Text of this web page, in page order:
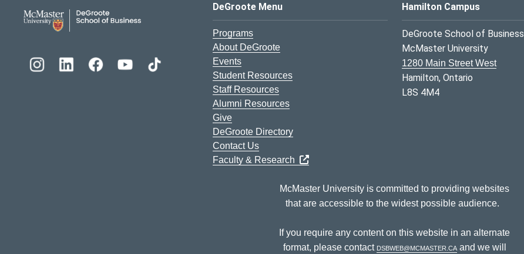
DeGroote School of Business Logo
DeGroote Menu
Programs
About DeGroote
Events
Student Resources
Staff Resources
Alumni Resources
Give
DeGroote Directory
Contact Us
Faculty & Research
Hamilton Campus
DeGroote School of Business
McMaster University
1280 Main Street West
Hamilton, Ontario
L8S 4M4
McMaster University is committed to providing websites
that are accessible to the widest possible audience.
If you require any content on this website in an alternate
format, please contact dsbweb@mcmaster.caand we will